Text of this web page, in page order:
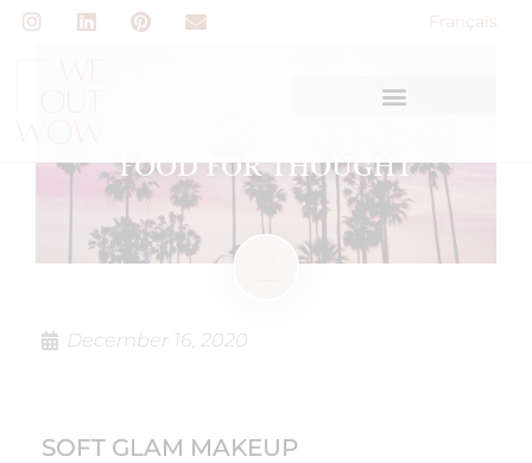
Français
FOOD FOR THOUGHT
December 16, 2020
SOFT GLAM MAKEUP